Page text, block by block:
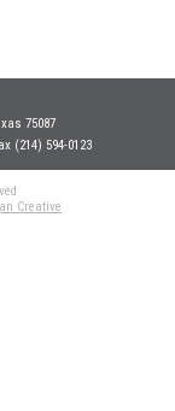
75087
(214) 594-0123
Creative